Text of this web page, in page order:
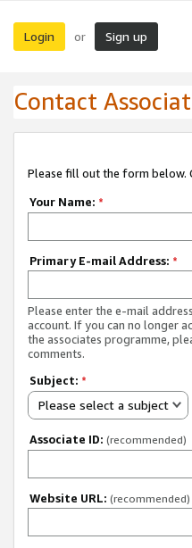
Login or Sign up
Contact
Please fill out the form below.
Your Name: *
Primary E-mail Address: *
Please enter the e-mail
account. If you can no longer
the associates programme,
comments.
Subject: *
Please select a subject
Associate ID: (recommended)
Website URL: (recommended)